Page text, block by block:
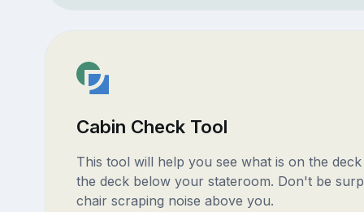
Cabin Check Tool
This tool will help you see what is on the
the deck below your stateroom. Don't be
chair scraping noise above you.